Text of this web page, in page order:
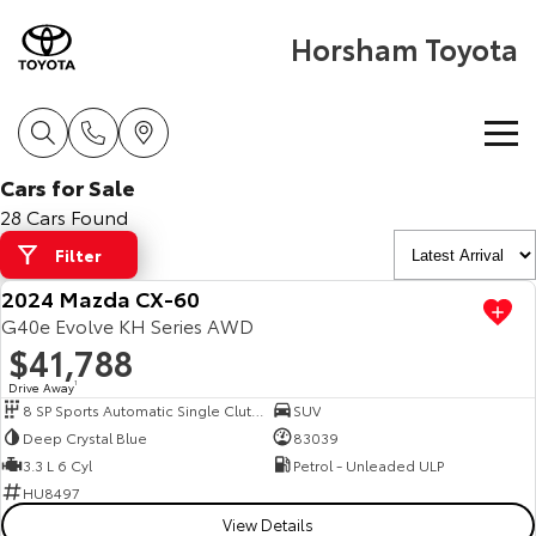
Horsham Toyota
Home
New Vehicles
Cars
Yaris
Explore
Our Stock Our Stock
Pre-Owned Vehicles
Pre-Owned Vehicles
Demo Toyota
Special Offers
Toyota Special Offers
Service
Cars for Sale
28 Cars Found
Filter
2024 Mazda CX-60
G40e Evolve KH Series AWD
$41,788
Drive Away1
SUV
Deep Crystal Blue
83039
3.3 L 6 Cyl
Petrol - Unleaded ULP
HU8497
View Details